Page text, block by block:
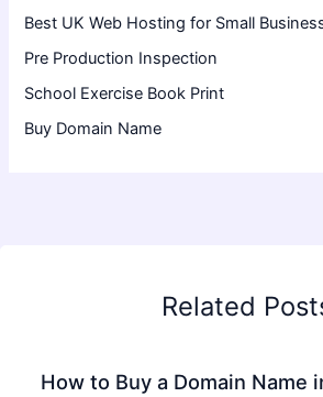
Best UK Web Hosting for Small
Pre Production Inspection
School Exercise Book Print
Buy Domain Name
Related
How to Buy a Domain Name